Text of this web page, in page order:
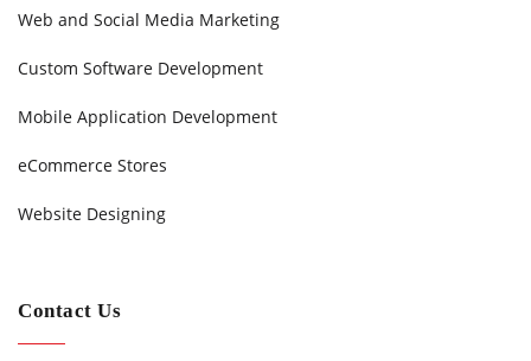
Web and Social Media Marketing
Custom Software Development
Mobile Application Development
eCommerce Stores
Website Designing
Contact Us